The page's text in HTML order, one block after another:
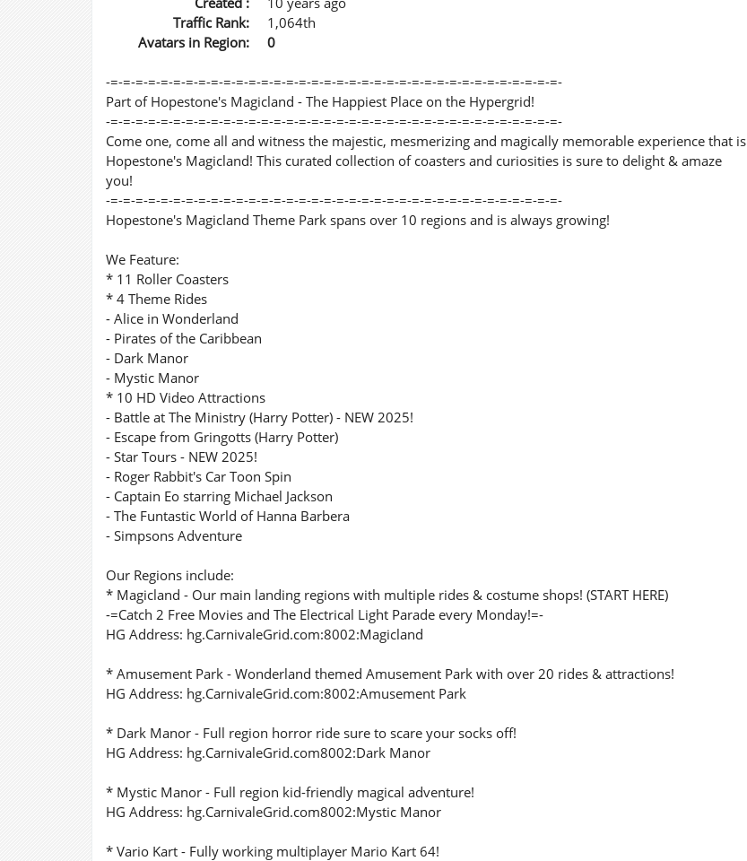
Traffic Rank:
1,064th
Avatars in Region:
0
-=-=-=-=-=-=-=-=-=-=-=-=-=-=-=-=-=-=-=-=-=-=-=-=-=-=-=-=-=-=-=-=-=-=-=-=-
Part of Hopestone's Magicland - The Happiest Place on the Hypergrid!
-=-=-=-=-=-=-=-=-=-=-=-=-=-=-=-=-=-=-=-=-=-=-=-=-=-=-=-=-=-=-=-=-=-=-=-=-
Come one, come all and witness the majestic, mesmerizing and magically memorable experience that is
Hopestone's Magicland! This curated collection of coasters and curiosities is sure to delight & amaze
you!
-=-=-=-=-=-=-=-=-=-=-=-=-=-=-=-=-=-=-=-=-=-=-=-=-=-=-=-=-=-=-=-=-=-=-=-=-
Hopestone's Magicland Theme Park spans over 10 regions and is always growing!
We Feature:
* 11 Roller Coasters
* 4 Theme Rides
- Alice in Wonderland
- Pirates of the Caribbean
- Dark Manor
- Mystic Manor
* 10 HD Video Attractions
- Battle at The Ministry (Harry Potter) - NEW 2025!
- Escape from Gringotts (Harry Potter)
- Star Tours - NEW 2025!
- Roger Rabbit's Car Toon Spin
- Captain Eo starring Michael Jackson
- The Funtastic World of Hanna Barbera
- Simpsons Adventure
Our Regions include:
* Magicland - Our main landing regions with multiple rides & costume shops! (START HERE)
-=Catch 2 Free Movies and The Electrical Light Parade every Monday!=-
HG Address: hg.CarnivaleGrid.com:8002:Magicland
* Amusement Park - Wonderland themed Amusement Park with over 20 rides & attractions!
HG Address: hg.CarnivaleGrid.com:8002:Amusement Park
* Dark Manor - Full region horror ride sure to scare your socks off!
HG Address: hg.CarnivaleGrid.com8002:Dark Manor
* Mystic Manor - Full region kid-friendly magical adventure!
HG Address: hg.CarnivaleGrid.com8002:Mystic Manor
* Vario Kart - Fully working multiplayer Mario Kart 64!